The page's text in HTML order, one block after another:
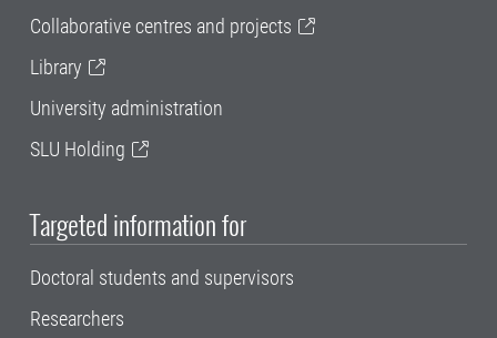
Collaborative centres and projects
Library
University administration
SLU Holding
Targeted information for
Doctoral students and supervisors
Researchers